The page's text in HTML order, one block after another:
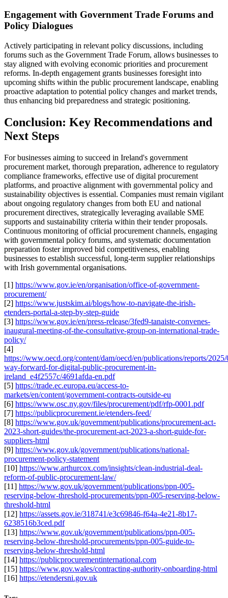
Engagement with Government Trade Forums and
Policy Dialogues
Actively participating in relevant policy discussions, including
forums such as the Government Trade Forum, allows businesses to
stay aligned with evolving economic priorities and procurement
reforms. In-depth engagement grants businesses foresight into
upcoming shifts within the public procurement landscape, enabling
proactive adaptation to potential policy changes and market trends,
thus enhancing bid preparedness and strategic positioning.
Conclusion: Key Recommendations and
Next Steps
For businesses aiming to succeed in Ireland's government
procurement market, thorough preparation, adherence to regulatory
compliance frameworks, effective use of digital procurement
platforms, and proactive alignment with governmental policy and
sustainability objectives is essential. Companies must remain vigilant
about ongoing regulatory changes from both EU and national
procurement directives, strategically leveraging available SME
supports and sustainability criteria within their tender proposals.
Continuous monitoring of official procurement channels, engaging
with governmental policy forums, and systematic documentation
preparation foster improved bid competitiveness, enabling
businesses to establish successful, long-term supplier relationships
with Irish governmental organisations.
[1] https://www.gov.ie/en/organisation/office-of-government-
procurement/
[2] https://www.justskim.ai/blogs/how-to-navigate-the-irish-
etenders-portal-a-step-by-step-guide
[3] https://www.gov.ie/en/press-release/3fed9-tanaiste-convenes-
inaugural-meeting-of-the-consultative-group-on-international-trade-
policy/
[4]
https://www.oecd.org/content/dam/oecd/en/publications/reports/
way-forward-for-digital-public-procurement-in-
ireland_e4f2557c/4691afda-en.pdf
[5] https://trade.ec.europa.eu/access-to-
markets/en/content/government-contracts-outside-eu
[6] https://www.osc.ny.gov/files/procurement/pdf/rfp-0001.pdf
[7] https://publicprocurement.ie/etenders-feed/
[8] https://www.gov.uk/government/publications/procurement-act-
2023-short-guides/the-procurement-act-2023-a-short-guide-for-
suppliers-html
[9] https://www.gov.uk/government/publications/national-
procurement-policy-statement
[10] https://www.arthurcox.com/insights/clean-industrial-deal-
reform-of-public-procurement-law/
[11] https://www.gov.uk/government/publications/ppn-005-
reserving-below-threshold-procurements/ppn-005-reserving-below-
threshold-html
[12] https://assets.gov.ie/318741/e3c69846-f64a-4e21-8b17-
6238516b3ced.pdf
[13] https://www.gov.uk/government/publications/ppn-005-
reserving-below-threshold-procurements/ppn-005-guide-to-
reserving-below-threshold-html
[14] https://publicprocurementinternational.com
[15] https://www.gov.wales/contracting-authority-onboarding-html
[16] https://etendersni.gov.uk